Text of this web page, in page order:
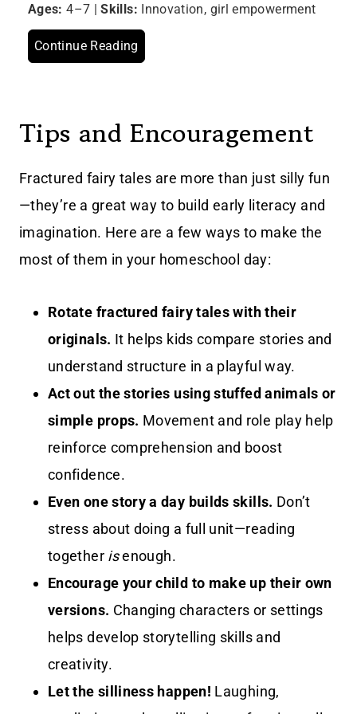
Ages: 4–7 |Skills: Innovation, girl empowerment
Continue Reading
Tips and Encouragement
Fractured fairy tales are more than just silly fun
—they’re a great way to build early literacy and
imagination. Here are a few ways to make the
most of them in your homeschool day:
Rotate fractured fairy tales with their
originals. It helps kids compare stories and
understand structure in a playful way.
Act out the stories using stuffed animals or
simple props. Movement and role play help
reinforce comprehension and boost
confidence.
Even one story a day builds skills. Don’t
stress about doing a full unit—reading
together isenough.
Encourage your child to make up their own
versions. Changing characters or settings
helps develop storytelling skills and
creativity.
Let the silliness happen! Laughing,